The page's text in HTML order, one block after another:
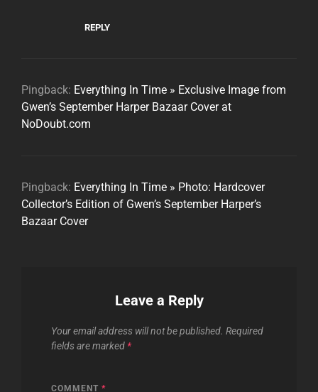
REPLY
Pingback: Everything In Time » Exclusive Image from
Gwen’s September Harper Bazaar Cover at
NoDoubt.com
Pingback: Everything In Time » Photo: Hardcover
Collector’s Edition of Gwen’s September Harper’s
Bazaar Cover
Leave a Reply
Your email address will not be published. Required
fields are marked *
COMMENT *